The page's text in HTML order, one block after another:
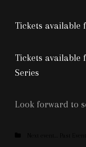
Tickets available
Tickets available
Series
Look forward to